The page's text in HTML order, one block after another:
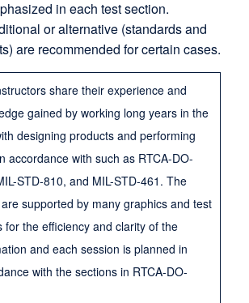
in each test section.
or alternative (standards and
are recommended for certain cases.
share their experience and
gained by working long years in the
designing products and performing
accordance with such as RTCA-DO-
STD-810, and MIL-STD-461. The
supported by many graphics and test
for the efficiency and clarity of the
and each session is planned in
with the sections in RTCA-DO-